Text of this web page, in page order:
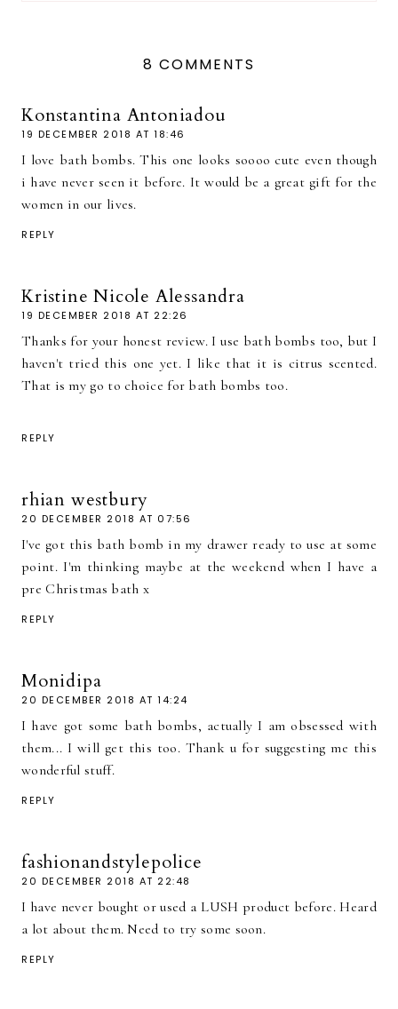
8 COMMENTS
Konstantina Antoniadou
19 DECEMBER 2018 AT 18:46
I love bath bombs. This one looks soooo cute even though
i have never seen it before. It would be a great gift for the
women in our lives.
REPLY
Kristine Nicole Alessandra
19 DECEMBER 2018 AT 22:26
Thanks for your honest review. I use bath bombs too, but I
haven't tried this one yet. I like that it is citrus scented.
That is my go to choice for bath bombs too.
REPLY
rhian westbury
20 DECEMBER 2018 AT 07:56
I've got this bath bomb in my drawer ready to use at some
point. I'm thinking maybe at the weekend when I have a
pre Christmas bath x
REPLY
Monidipa
20 DECEMBER 2018 AT 14:24
I have got some bath bombs, actually I am obsessed with
them... I will get this too. Thank u for suggesting me this
wonderful stuff.
REPLY
fashionandstylepolice
20 DECEMBER 2018 AT 22:48
I have never bought or used a LUSH product before. Heard
a lot about them. Need to try some soon.
REPLY